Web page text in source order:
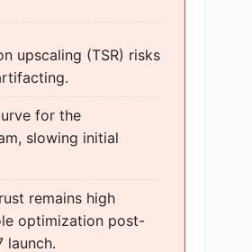
upscaling (TSR) risks
for the
slowing initial
remains high
optimization post-
launch.